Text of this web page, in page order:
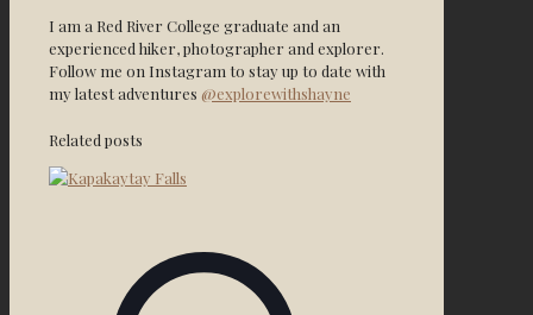
I am a Red River College graduate and an
experienced hiker, photographer and explorer.
Follow me on Instagram to stay up to date with
my latest adventures @explorewithshayne
Related posts